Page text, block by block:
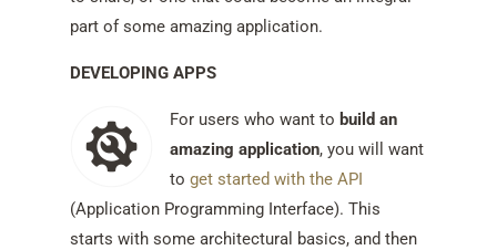
part of some amazing application.
DEVELOPING APPS
For users who want to build an
amazing application, you will want
to get started with the API
(Application Programming Interface). This
starts with some architectural basics, and then